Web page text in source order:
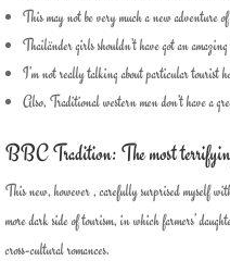
This may not be very much a new adventure
Thailänder girls shouldn’t have got an
I’m not really talking about particular tourist
Also, Traditional western men don’t have a
BBC Tradition: The most
This new, however , carefully surprised myself
more dark side of tourism, in which farmers’
cross-cultural romances.